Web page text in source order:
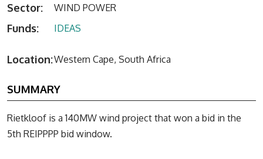
Sector: WIND POWER
Funds: IDEAS
Location:Western Cape, South Africa
SUMMARY
Rietkloof is a 140MW wind project that won a bid in the
5th REIPPPP bid window.